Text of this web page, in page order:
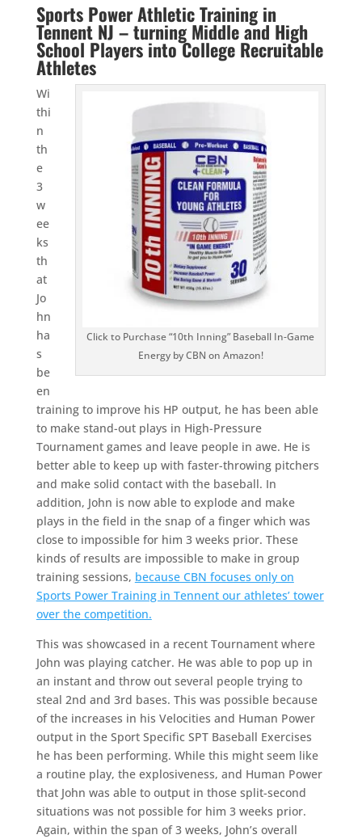
Sports Power Athletic Training in
Tennent NJ – turning Middle and High
School Players into College Recruitable
Athletes
Click to Purchase “10th Inning” Baseball In-Game
Energy by CBN on Amazon!
Wi
thi
n
th
e
3
w
ee
ks
th
at
Jo
hn
ha
s
be
en
training to improve his HP output, he has been able
to make stand-out plays in High-Pressure
Tournament games and leave people in awe. He is
better able to keep up with faster-throwing pitchers
and make solid contact with the baseball. In
addition, John is now able to explode and make
plays in the field in the snap of a finger which was
close to impossible for him 3 weeks prior. These
kinds of results are impossible to make in group
training sessions, because CBN focuses only on
Sports Power Training in Tennent our athletes’ tower
over the competition.
This was showcased in a recent Tournament where
John was playing catcher. He was able to pop up in
an instant and throw out several people trying to
steal 2nd and 3rd bases. This was possible because
of the increases in his Velocities and Human Power
output in the Sport Specific SPT Baseball Exercises
he has been performing. While this might seem like
a routine play, the explosiveness, and Human Power
that John was able to output in those split-second
situations was not possible for him 3 weeks prior.
Again, within the span of 3 weeks, John’s overall